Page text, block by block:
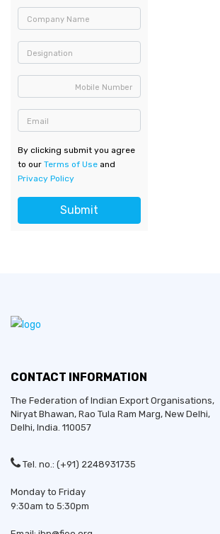
Company Name
Designation
Mobile Number
Email
By clicking submit you agree
to our Terms of Use and
Privacy Policy
Submit
CONTACT INFORMATION
The Federation of Indian Export Organisations,
Niryat Bhawan, Rao Tula Ram Marg, New Delhi,
Delhi, India. 110057
Tel. no.: (+91) 2248931735
Monday to Friday
9:30am to 5:30pm